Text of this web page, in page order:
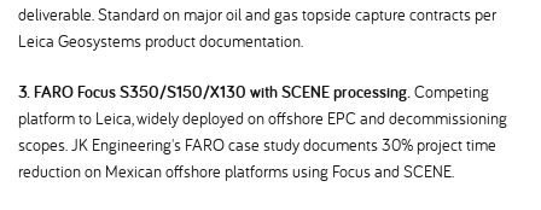
deliverable. Standard on major oil and gas topside capture contracts per
Leica Geosystems product documentation.
3. FARO Focus S350/S150/X130 with SCENE processing.Competing
platform to Leica, widely deployed on offshore EPC and decommissioning
scopes. JK Engineering's FARO case study documents 30% project time
reduction on Mexican offshore platforms using Focus and SCENE.